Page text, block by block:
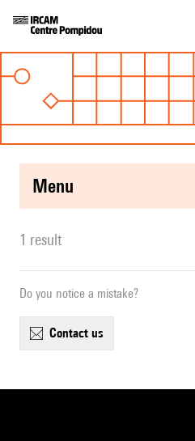
menu
1 result
Do you notice a mistake?
contact us